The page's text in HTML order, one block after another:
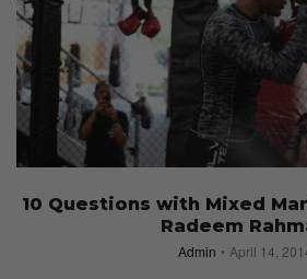
10 Questions with Mixed
Radeem
Admin April 14,